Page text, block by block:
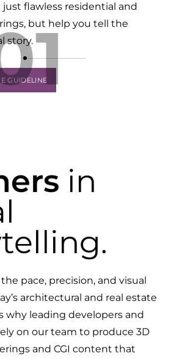
flawless residential and
but help you tell the
story.
GUIDELINE
in
pace, precision, and visual
architectural and real estate
why leading developers and
on our team to produce 3D
and CGI content that